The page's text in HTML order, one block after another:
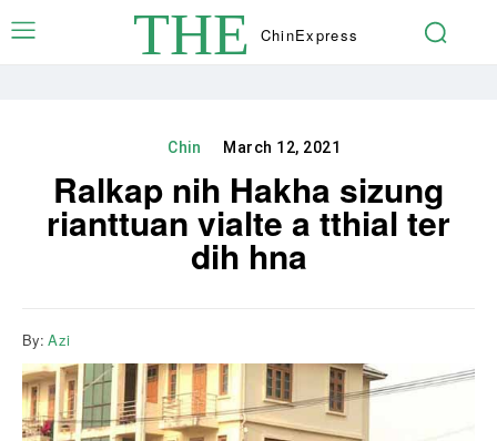
THE ChinExpress
Chin March 12, 2021
Ralkap nih Hakha sizung
rianttuan vialte a tthial ter
dih hna
By: Azi